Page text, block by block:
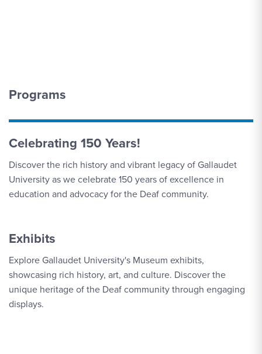
Programs
Celebrating 150 Years!
Discover the rich history and vibrant legacy of Gallaudet
University as we celebrate 150 years of excellence in
education and advocacy for the Deaf community.
Exhibits
Explore Gallaudet University's Museum exhibits,
showcasing rich history, art, and culture. Discover the
unique heritage of the Deaf community through engaging
displays.